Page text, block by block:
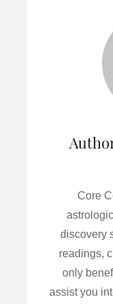
Core
discovery
readings,
only
assist you